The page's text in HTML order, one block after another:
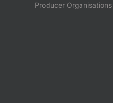
Producer Organisations